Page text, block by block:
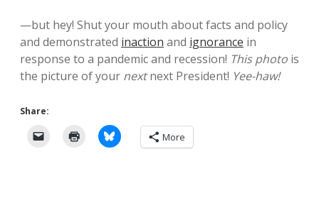
—but hey! Shut your mouth about facts and policy
and demonstrated inaction and ignorance in
response to a pandemic and recession! This photo is
the picture of your nextnext President! Yee-haw!
Share:
More